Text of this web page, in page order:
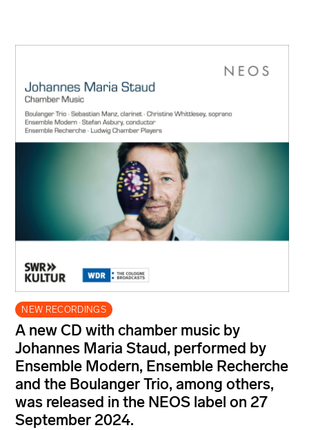
NEW RECORDINGS
A new CD with chamber music by
Johannes Maria Staud, performed by
Ensemble Modern, Ensemble Recherche
and the Boulanger Trio, among others,
was released in the NEOS label on 27
September 2024.